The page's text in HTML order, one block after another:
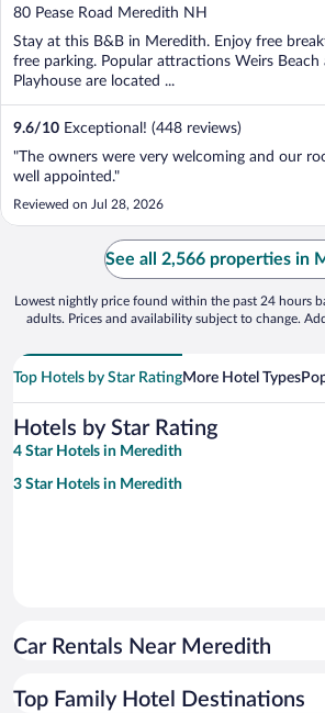
out
of
5
80 Pease Road Meredith NH
Stay at this B&B in Meredith. Enjoy free
free parking. Popular attractions Weirs Beach
Playhouse are located ...
9.6/10 Exceptional! (448 reviews)
"The owners were very welcoming and our
well appointed."
Reviewed on Jul 28, 2026
See all 2,566 properties in
Lowest nightly price found within the past 24 hours
adults. Prices and availability subject to change.
Top Hotels by Star RatingMore Hotel Types
Hotels by Star Rating
4 Star Hotels in Meredith
3 Star Hotels in Meredith
Car Rentals Near Meredith
Top Family Hotel Destinations